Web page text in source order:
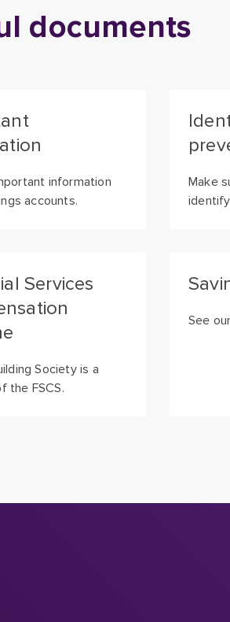
documents
information
accounts.
Make
Services
Society is a
the FSCS.
See